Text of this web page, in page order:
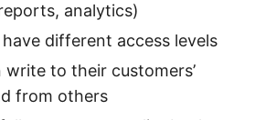
analytics)
different access levels
write to their customers’
from others